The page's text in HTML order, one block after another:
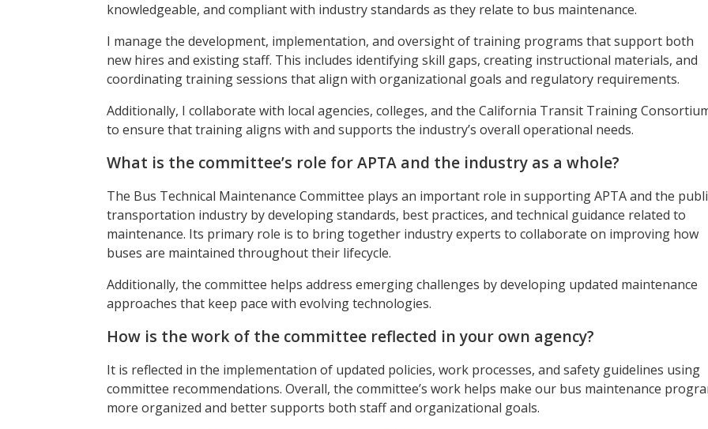
knowledgeable, and compliant with industry standards as they relate to bus maintenance.
I manage the development, implementation, and oversight of training programs that support both
new hires and existing staff. This includes identifying skill gaps, creating instructional materials, and
coordinating training sessions that align with organizational goals and regulatory requirements.
Additionally, I collaborate with local agencies, colleges, and the California Transit Training
to ensure that training aligns with and supports the industry’s overall operational needs.
What is the committee’s role for APTA and the industry as a whole?
The Bus Technical Maintenance Committee plays an important role in supporting APTA and the
transportation industry by developing standards, best practices, and technical guidance related to
maintenance. Its primary role is to bring together industry experts to collaborate on improving how
buses are maintained throughout their lifecycle.
Additionally, the committee helps address emerging challenges by developing updated maintenance
approaches that keep pace with evolving technologies.
How is the work of the committee reflected in your own agency?
It is reflected in the implementation of updated policies, work processes, and safety guidelines using
committee recommendations. Overall, the committee’s work helps make our bus maintenance
more organized and better supports both staff and organizational goals.